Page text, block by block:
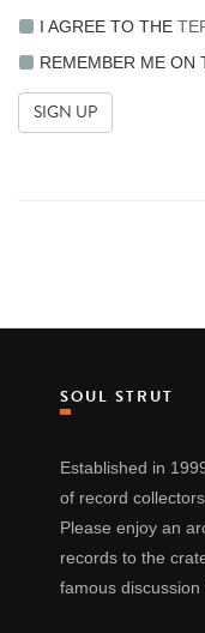
I AGREE TO THE
REMEMBER ME ON
SOUL STRUT
Established in
of record
Please enjoy an
records to the
famous discussion